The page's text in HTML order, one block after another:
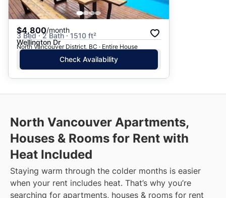
$4,800/month
3 Bed · 2 Bath · 1510 ft²
Wellington Dr
North Vancouver District, BC · Entire House
Check Availability
North Vancouver Apartments,
Houses & Rooms for Rent with
Heat Included
Staying warm through the colder months is easier
when your rent includes heat. That’s why you’re
searching for apartments, houses & rooms for rent